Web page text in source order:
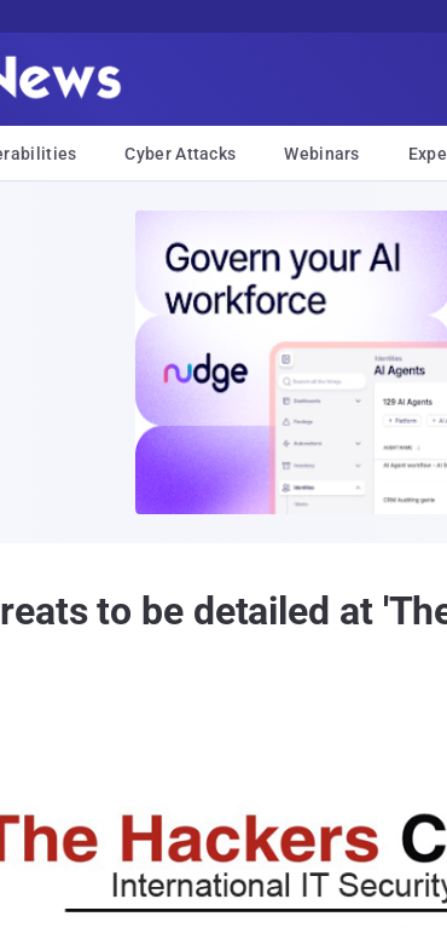
Cyber Attacks Webinars
to be detailed at